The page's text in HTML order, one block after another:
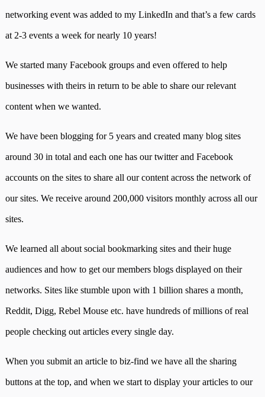
networking event was added to my LinkedIn and that’s a few cards
at 2-3 events a week for nearly 10 years!
We started many Facebook groups and even offered to help
businesses with theirs in return to be able to share our relevant
content when we wanted.
We have been blogging for 5 years and created many blog sites
around 30 in total and each one has our twitter and Facebook
accounts on the sites to share all our content across the network of
our sites. We receive around 200,000 visitors monthly across all our
sites.
We learned all about social bookmarking sites and their huge
audiences and how to get our members blogs displayed on their
networks. Sites like stumble upon with 1 billion shares a month,
Reddit, Digg, Rebel Mouse etc. have hundreds of millions of real
people checking out articles every single day.
When you submit an article to biz-find we have all the sharing
buttons at the top, and when we start to display your articles to our